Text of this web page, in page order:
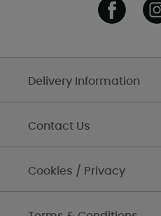
Delivery Information
Contact Us
Cookies / Privacy